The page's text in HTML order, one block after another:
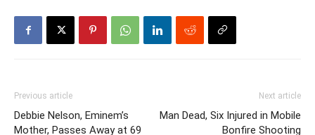
Previous article
Debbie Nelson, Eminem’s
Mother, Passes Away at 69
Next article
Man Dead, Six Injured in Mobile
Bonfire Shooting